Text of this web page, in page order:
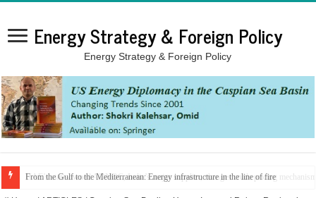
Energy Strategy & Foreign Policy
Energy Strategy & Foreign Policy
From the Gulf to the Mediterranean: Energy infrastructure in the line of fire